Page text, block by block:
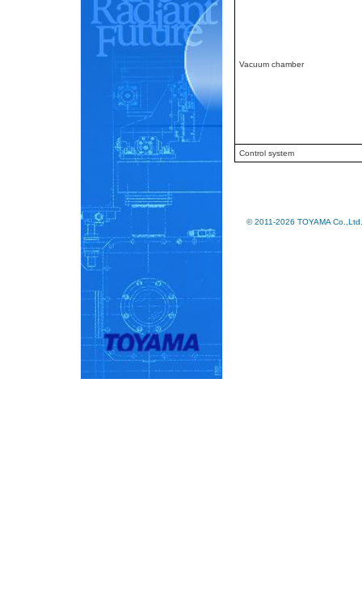
Vacuum chamber
Control system
© 2011-2026 TOYAMA Co.,Ltd.